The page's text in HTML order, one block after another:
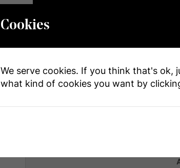
Cookies
We serve cookies. If you think that's ok,
what kind of cookies you want by